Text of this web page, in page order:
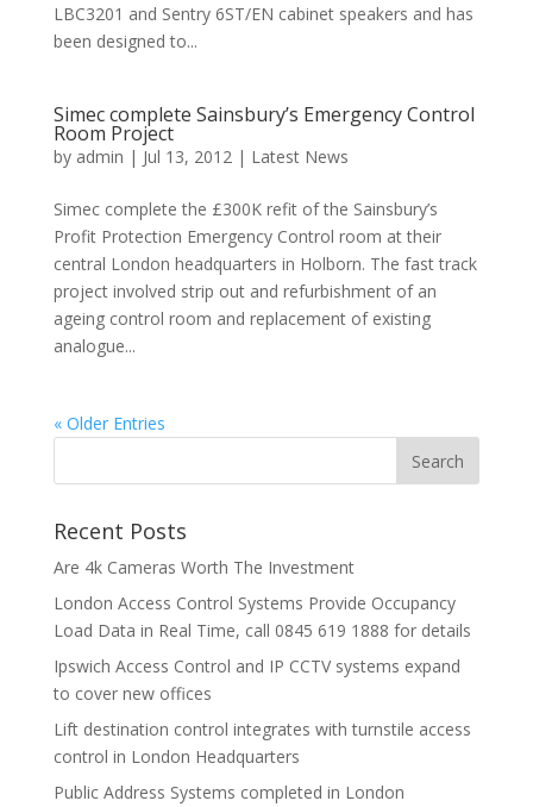
LBC3201 and Sentry 6ST/EN cabinet speakers and has
been designed to...
Simec complete Sainsbury’s Emergency Control
Room Project
by admin | Jul 13, 2012| Latest News
Simec complete the £300K refit of the Sainsbury’s
Profit Protection Emergency Control room at their
central London headquarters in Holborn. The fast track
project involved strip out and refurbishment of an
ageing control room and replacement of existing
analogue...
« Older Entries
Recent Posts
Are 4k Cameras Worth The Investment
London Access Control Systems Provide Occupancy
Load Data in Real Time, call 0845 619 1888 for details
Ipswich Access Control and IP CCTV systems expand
to cover new offices
Lift destination control integrates with turnstile access
control in London Headquarters
Public Address Systems completed in London